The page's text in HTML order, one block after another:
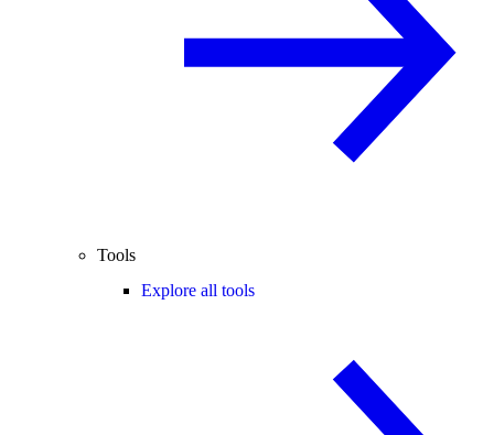
Tools
Explore all tools